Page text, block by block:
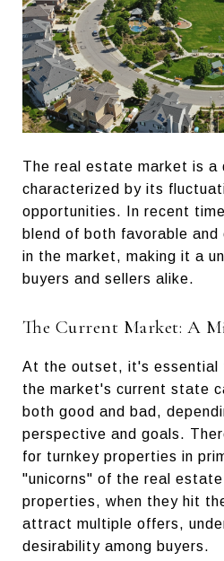
The real estate market is a
characterized by its
opportunities. In recent
blend of both favorable and
in the market, making it a
buyers and sellers alike.
The Current Market: A
At the outset, it's essential
the market's current state
both good and bad,
perspective and goals.
for turnkey properties in
"unicorns" of the real
properties, when they hit
attract multiple offers,
desirability among buyers.